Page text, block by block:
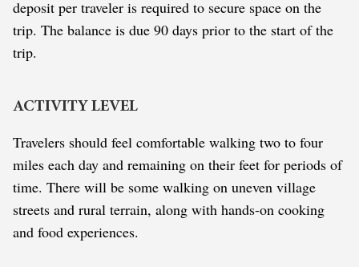
deposit per traveler is required to secure space on the
trip. The balance is due 90 days prior to the start of the
trip.
ACTIVITY LEVEL
Travelers should feel comfortable walking two to four
miles each day and remaining on their feet for periods of
time. There will be some walking on uneven village
streets and rural terrain, along with hands-on cooking
and food experiences.